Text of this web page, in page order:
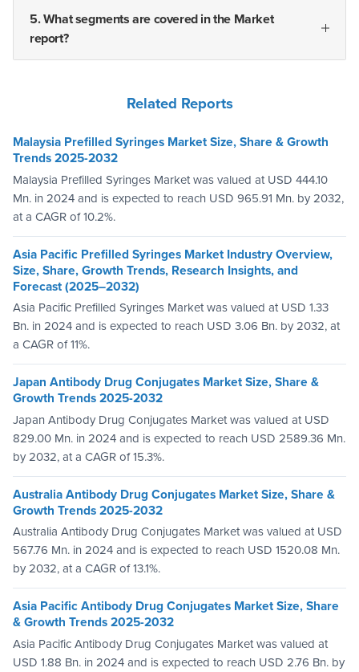
5. What segments are covered in the Market
report?
Related Reports
Malaysia Prefilled Syringes Market Size, Share & Growth
Trends 2025-2032
Malaysia Prefilled Syringes Market was valued at USD 444.10
Mn. in 2024 and is expected to reach USD 965.91 Mn. by 2032,
at a CAGR of 10.2%.
Asia Pacific Prefilled Syringes Market Industry Overview,
Size, Share, Growth Trends, Research Insights, and
Forecast (2025–2032)
Asia Pacific Prefilled Syringes Market was valued at USD 1.33
Bn. in 2024 and is expected to reach USD 3.06 Bn. by 2032, at
a CAGR of 11%.
Japan Antibody Drug Conjugates Market Size, Share &
Growth Trends 2025-2032
Japan Antibody Drug Conjugates Market was valued at USD
829.00 Mn. in 2024 and is expected to reach USD 2589.36 Mn.
by 2032, at a CAGR of 15.3%.
Australia Antibody Drug Conjugates Market Size, Share &
Growth Trends 2025-2032
Australia Antibody Drug Conjugates Market was valued at USD
567.76 Mn. in 2024 and is expected to reach USD 1520.08 Mn.
by 2032, at a CAGR of 13.1%.
Asia Pacific Antibody Drug Conjugates Market Size, Share
& Growth Trends 2025-2032
Asia Pacific Antibody Drug Conjugates Market was valued at
USD 1.88 Bn. in 2024 and is expected to reach USD 2.76 Bn. by